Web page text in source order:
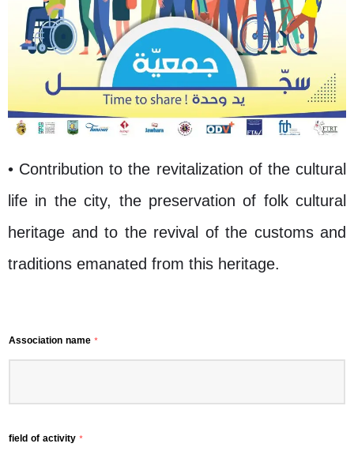
• Contribution to the revitalization of the cultural
life in the city, the preservation of folk cultural
heritage and to the revival of the customs and
traditions emanated from this heritage.
Association name *
field of activity *